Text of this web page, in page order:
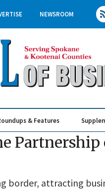
NEWSROOM
& Features
border, attracting